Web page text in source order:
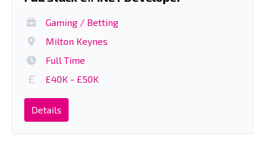
Gaming / Betting
Milton Keynes
Full Time
£40K - £50K
Details